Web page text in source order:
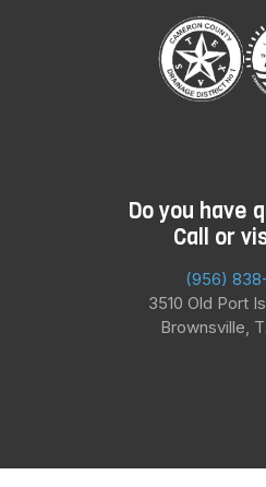
Do you have
Call or
(956)
3510 Old Port
Brownsville,